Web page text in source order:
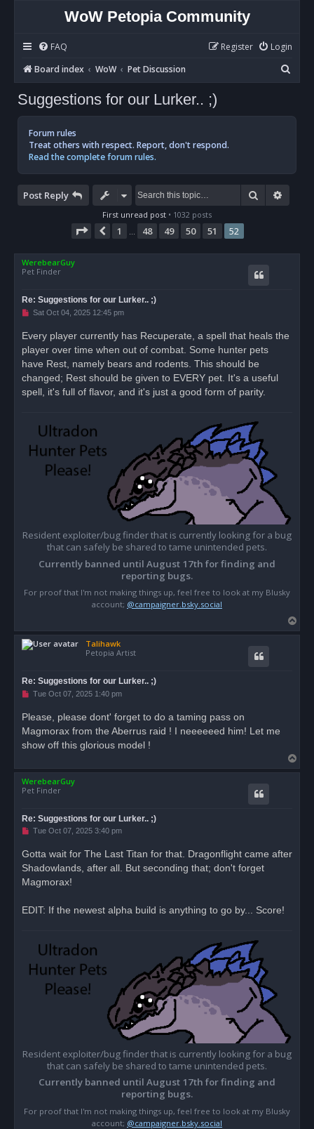
WoW Petopia Community
FAQ Login
Register
Board index
WoW Pet Discussion
e
Suggestions for our Lurker.. ;)
Forum rules
Treat others with respect. Report, don't respond.
Read the complete forum rules.
Post Reply Search
First unread post • 1032 posts
Page 52 52
Previous
1 48 49 50 51 52
WerebearGuy
Pet Finder
Re: Suggestions for our Lurker.. ;)
U
e
a
p
o
t
Sat Oct 04, 2025 12:45 pm
Every player currently has Recuperate, a spell that heals the
player over time when out of combat. Some hunter pets
have Rest, namely bears and rodents. This should be
changed; Rest should be given to EVERY pet. It's a useful
spell, it's full of flavor, and it's just a good form of parity.
Resident exploiter/bug finder that is currently looking for a bug
that can safely be shared to tame unintended pets.
Currently banned until August 17th for finding and
reporting bugs.
For proof that I'm not making things up, feel free to look at my Blusky
account; @campaigner.bsky.social
o
Talihawk
Petopia Artist
Re: Suggestions for our Lurker.. ;)
U
e
a
p
t
Tue Oct 07, 2025 1:40 pm
Please, please dont' forget to do a taming pass on
Magmorax from the Aberrus raid ! I neeeeeed him! Let me
show off this glorious model !
o
WerebearGuy
Pet Finder
Re: Suggestions for our Lurker.. ;)
U
e
a
p
t
Tue Oct 07, 2025 3:40 pm
Gotta wait for The Last Titan for that. Dragonflight came after
Shadowlands, after all. But seconding that; don't forget
Magmorax!
EDIT: If the newest alpha build is anything to go by... Score!
Resident exploiter/bug finder that is currently looking for a bug
that can safely be shared to tame unintended pets.
Currently banned until August 17th for finding and
reporting bugs.
For proof that I'm not making things up, feel free to look at my Blusky
account; @campaigner.bsky.social